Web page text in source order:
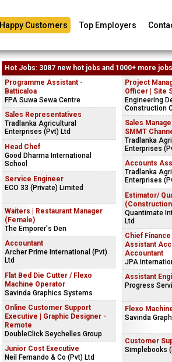
Happy Customers Top Employers
Hot Jobs: 3087 new hot jobs and 1000+ more jobs
Programme Assistant -
Batticaloa
FPA Suwa Sewa Centre
Sales Representatives
Tradlanka Agricultural
Enterprises (Pvt) Ltd
Head Chef
Good Dharma International
School
Service Engineer
ECO 33 (Private) Limited
Waiters | Restaurant Manager
(Female)
The Emporer's Den
Accountant
Archer Prime International (Pvt)
Ltd
Flat Bed Die Cutter / Flexo
Machine Operator
Savinda Graphics Systems
Online Customer Support
Executive | Graphic Designer -
Remote
DoubleClick Seychelles Group
Junior Cost Executive
Neil Fernando & Co (Pvt) Ltd
Project
Officer | Site
Engineering
Construction
Sales
SMMT
Tradlanka
Enterprises
Accounts
Tradlanka
Enterprises
Estimator/
Quantimate
Ltd
Chief Finance
Assistant
Accountant
JPA
Assistant
Progress
Flexo
Savinda
Customer
Simplebooks